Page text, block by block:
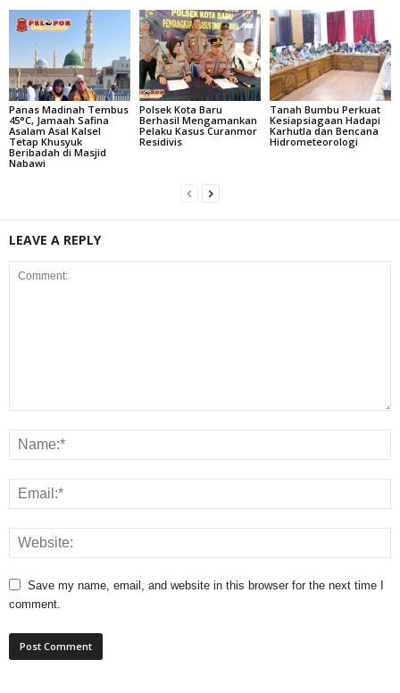
Panas Madinah Tembus
45°C, Jamaah Safina
Asalam Asal Kalsel
Tetap Khusyuk
Beribadah di Masjid
Nabawi
Polsek Kota Baru
Berhasil Mengamankan
Pelaku Kasus Curanmor
Residivis
Tanah Bumbu Perkuat
Kesiapsiagaan Hadapi
Karhutla dan Bencana
Hidrometeorologi
LEAVE A REPLY
Save my name, email, and website in this browser for the next time I
comment.